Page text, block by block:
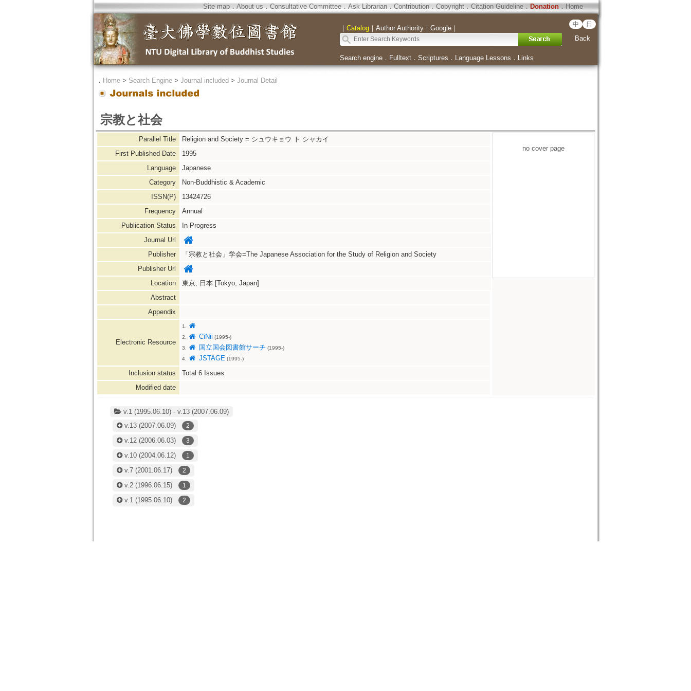
Site map．About us ． Consultative Committee． Ask Librarian． Contribution．Copyright．Citation Guideline． Donation．Home
｜ Catalog｜ Author Authority｜ Google｜ 中 日
Back
Search engine． Fulltext． Scriptures ． Language Lessons ． Links
． Home> Search Engine> Journal included > Journal Detail
宗教と社会
Parallel Title
Religion and Society = シュウキョウ ト シャカイ
First Published Date
1995
Language
Japanese
Category
Non-Buddhistic & Academic
ISSN(P)
13424726
Frequency
Annual
Publication Status
In Progress
Journal Url
Publisher
「宗教と社会」学会=The Japanese Association for the Study of Religion and Society
Publisher Url
Location
東京, 日本 [Tokyo, Japan]
Abstract
Appendix
Electronic Resource
1.
2.
CiNii (1995-)
3.
国立国会図書館サーチ (1995-)
4.
JSTAGE (1995-)
Inclusion status Total 6Issues
Modified date
no cover page
v.1 (1995.06.10) - v.13 (2007.06.09)
v.13(2007.06.09) 2
v.12(2006.06.03) 3
v.10(2004.06.12) 1
v.7(2001.06.17) 2
v.2(1996.06.15) 1
v.1(1995.06.10) 2